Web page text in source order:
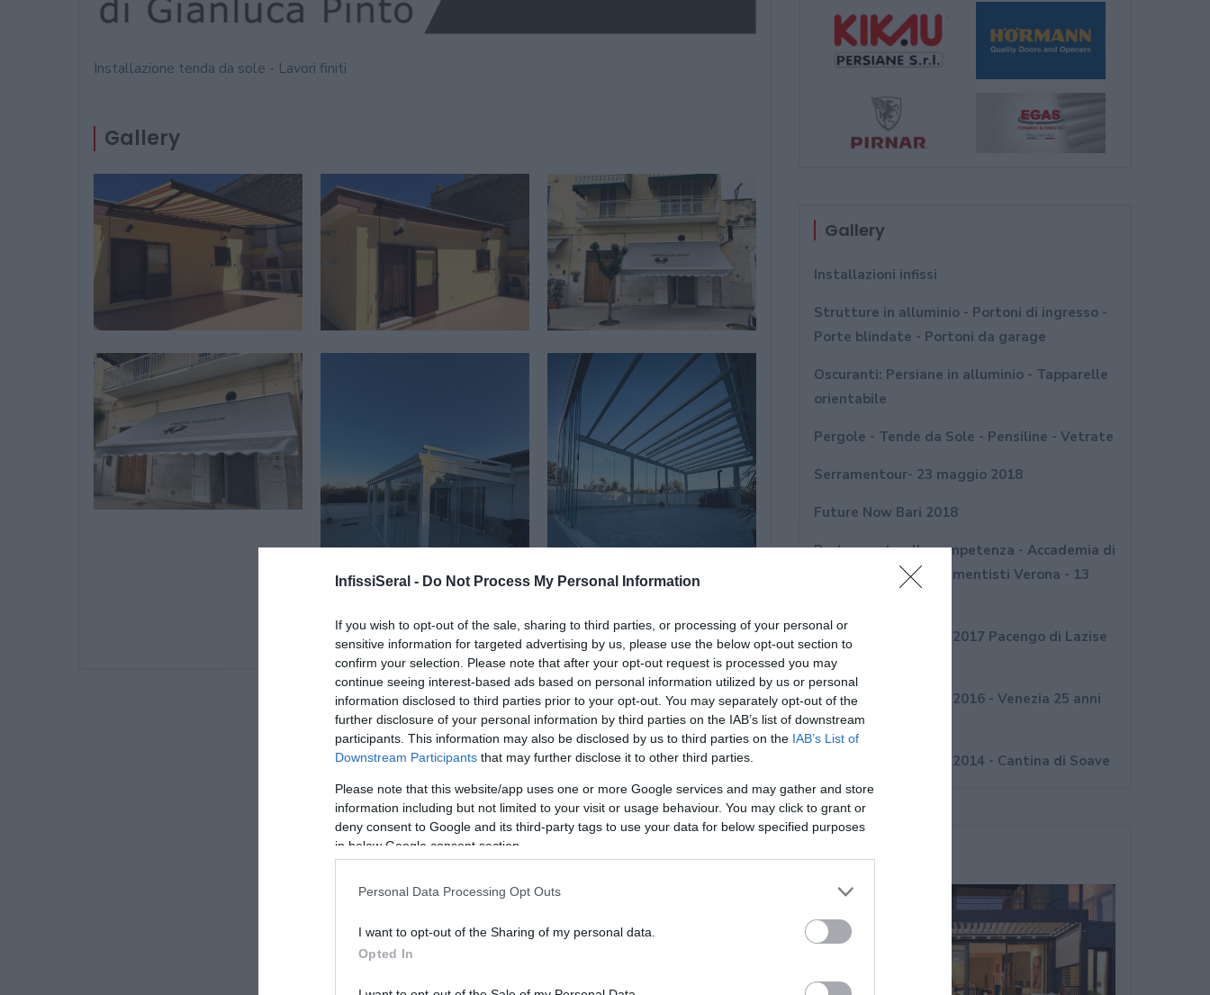
InfissiSeral - Do Not Process My Personal Information
If you wish to opt-out of the sale, sharing to third parties, or processing of your personal or
sensitive information for targeted advertising by us, please use the below opt-out section to
confirm your selection. Please note that after your opt-out request is processed you may
continue seeing interest-based ads based on personal information utilized by us or personal
information disclosed to third parties prior to your opt-out. You may separately opt-out of the
further disclosure of your personal information by third parties on the IAB’s list of downstream
participants. This information may also be disclosed by us to third parties on the IAB’s List of
Downstream Participants that may further disclose it to other third parties.
Please note that this website/app uses one or more Google services and may gather and store
information including but not limited to your visit or usage behaviour. You may click to grant or
deny consent to Google and its third-party tags to use your data for below specified purposes
in below Google consent section.
Personal Data Processing Opt Outs
I want to opt-out of the Sharing of my personal data.
Opted In
Installazione tenda da sole - Lavori finiti
Gallery
Gallery
Installazioni infissi
Strutture in alluminio - Portoni di ingresso -
Porte blindate - Portoni da garage
Oscuranti: Persiane in alluminio - Tapparelle
orientabile
Pergole - Tende da Sole - Pensiline - Vetrate
Serramentour- 23 maggio 2018
Future Now Bari 2018
Porte aperte alla competenza - Accademia di
formazione per serramentisti Verona - 13
Convegno Internorm 2017 Pacengo di Lazise
(VR)
Convegno Internorm 2016 - Venezia 25 anni
Internorm Italia
Convegno Internorm 2014 - Cantina di Soave